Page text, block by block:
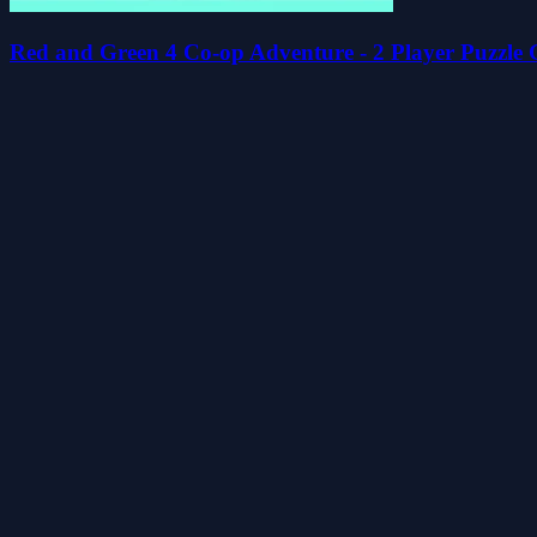
Red and Green 4 Co-op Adventure - 2 Player Puzzle